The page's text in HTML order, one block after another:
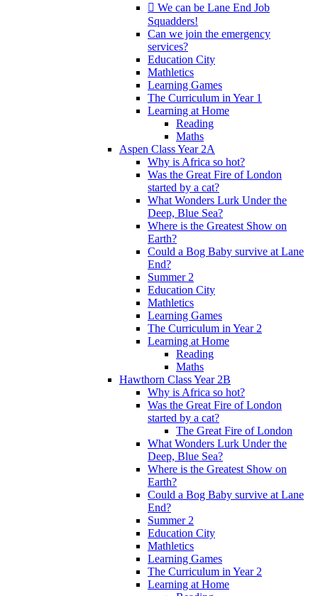
 We can be Lane End Job
Squadders!
Can we join the emergency
services?
Education City
Mathletics
Learning Games
The Curriculum in Year 1
Learning at Home
Reading
Maths
Aspen Class Year 2A
Why is Africa so hot?
Was the Great Fire of London
started by a cat?
What Wonders Lurk Under the
Deep, Blue Sea?
Where is the Greatest Show on
Earth?
Could a Bog Baby survive at Lane
End?
Summer 2
Education City
Mathletics
Learning Games
The Curriculum in Year 2
Learning at Home
Reading
Maths
Hawthorn Class Year 2B
Why is Africa so hot?
Was the Great Fire of London
started by a cat?
The Great Fire of London
What Wonders Lurk Under the
Deep, Blue Sea?
Where is the Greatest Show on
Earth?
Could a Bog Baby survive at Lane
End?
Summer 2
Education City
Mathletics
Learning Games
The Curriculum in Year 2
Learning at Home